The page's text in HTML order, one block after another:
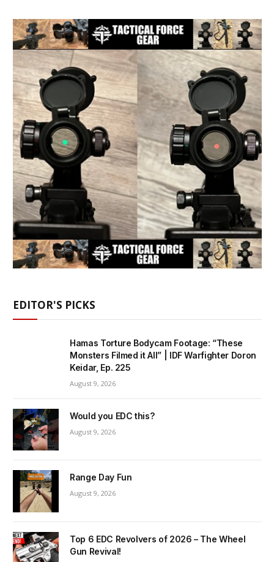
EDITOR'S PICKS
Hamas Torture Bodycam Footage: “These
Monsters Filmed it All” | IDF Warfighter Doron
Keidar, Ep. 225
August 9, 2026
Would you EDC this?
August 9, 2026
Range Day Fun
August 9, 2026
Top 6 EDC Revolvers of 2026 – The Wheel
Gun Revival!